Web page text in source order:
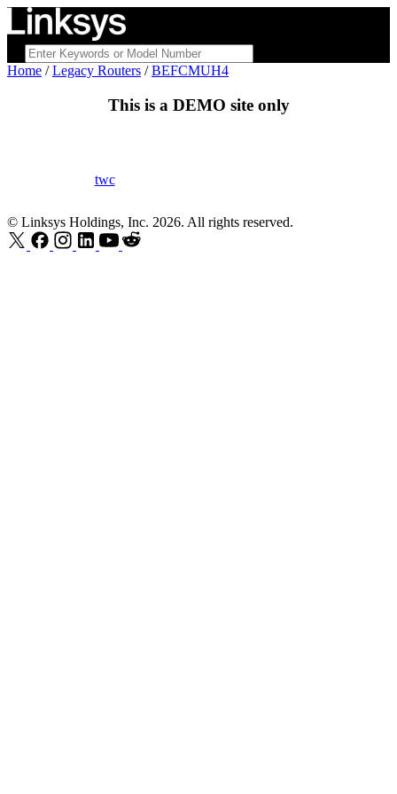
Home /Legacy Routers /BEFCMUH4
This is a DEMO site only
twc
© Linksys Holdings, Inc. 2026. All rights reserved.